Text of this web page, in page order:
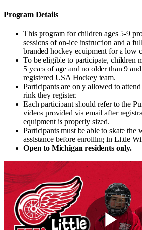
Program Details
This program for children ages 5-9
sessions of on-ice instruction and a
branded hockey equipment for a low
To be eligible to participate, children
5 years of age and no older than 9
registered USA Hockey team.
Participants are only allowed to attend
rink they register.
Each participant should refer to the
videos provided via email after
equipment is properly sized.
Participants must be able to skate
assistance before enrolling in Little
Open to Michigan residents only.